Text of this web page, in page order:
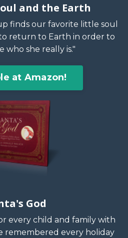
and the Earth
finds our favorite little soul
return to Earth in order to
who she really is."
at Amazon!
God
every child and family with
remembered every holiday